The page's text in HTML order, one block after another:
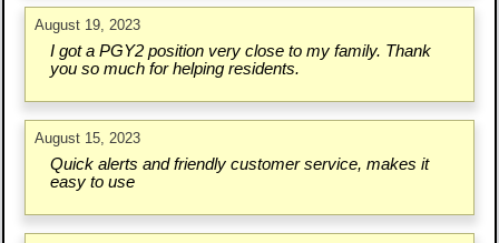
August 19, 2023
I got a PGY2 position very close to my family. Thank
you so much for helping residents.
August 15, 2023
Quick alerts and friendly customer service, makes it
easy to use